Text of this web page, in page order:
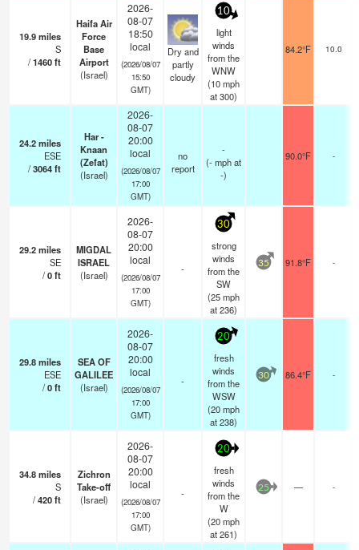
19.9miles
S
/1460ft
Haifa Air
Force
Base
Airport
(Israel)
2026-
08-07
18:50
local
(2026/08/07
15:50
GMT)
Dry and
partly
cloudy
10
light
winds
from the
WNW
(10mph
at 300)
84.2°F 10.0
24.2miles
ESE
/3064ft
Har -
Knaan
(Zefat)
(Israel)
2026-
08-07
20:00
local
(2026/08/07
17:00
GMT)
no
report
-
(-mphat
-)
90.0°F -
29.2miles
SE
/0ft
MIGDAL
ISRAEL
(Israel)
2026-
08-07
20:00
local
(2026/08/07
17:00
GMT)
-
30
strong
winds
from the
SW
(25mph
at 236)
35 91.8°F -
29.8miles
ESE
/0ft
SEA OF
GALILEE
(Israel)
2026-
08-07
20:00
local
(2026/08/07
17:00
GMT)
-
20
fresh
winds
from the
WSW
(20mph
at 238)
30 86.4°F -
34.8miles
S
/420ft
Zichron
Take-off
(Israel)
2026-
08-07
20:00
local
(2026/08/07
17:00
GMT)
-
20
fresh
winds
from the
W
(20mph
at 261)
25 — -